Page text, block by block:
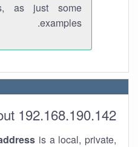
as just some
examples.
192.168.190.142
is a local, private,